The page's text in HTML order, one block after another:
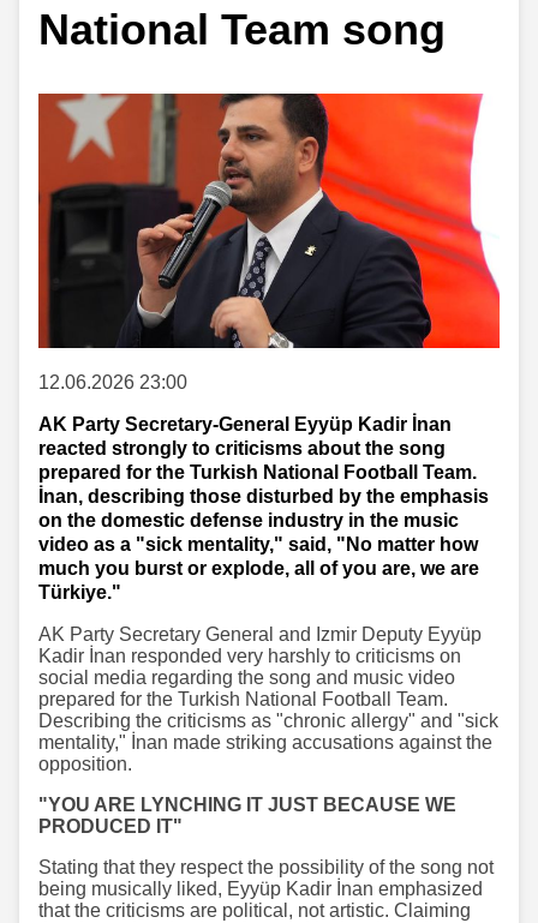
National Team song
12.06.2026 23:00
AK Party Secretary-General Eyyüp Kadir İnan
reacted strongly to criticisms about the song
prepared for the Turkish National Football Team.
İnan, describing those disturbed by the emphasis
on the domestic defense industry in the music
video as a "sick mentality," said, "No matter how
much you burst or explode, all of you are, we are
Türkiye."
AK Party Secretary General and Izmir Deputy Eyyüp
Kadir İnan responded very harshly to criticisms on
social media regarding the song and music video
prepared for the Turkish National Football Team.
Describing the criticisms as "chronic allergy" and "sick
mentality," İnan made striking accusations against the
opposition.
"YOU ARE LYNCHING IT JUST BECAUSE WE
PRODUCED IT"
Stating that they respect the possibility of the song not
being musically liked, Eyyüp Kadir İnan emphasized
that the criticisms are political, not artistic. Claiming